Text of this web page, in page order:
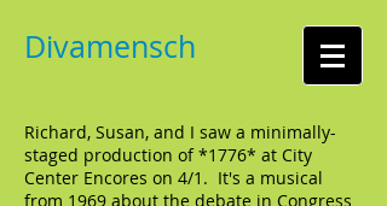
Divamensch
Richard, Susan, and I saw a minimally-
staged production of*1776* at City
Center Encores on 4/1. It's a musical
from 1969 about the debate in Congress